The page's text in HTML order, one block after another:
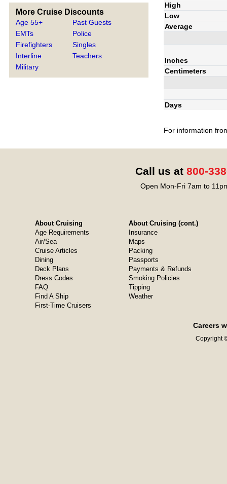
More Cruise Discounts
Age 55+
EMTs
Firefighters
Interline
Military
Past Guests
Police
Singles
Teachers
High
Low
Average
Inches
Centimeters
Days
For information
Call us at 800-
Open Mon-Fri 7am to
About Cruising
Age Requirements
Air/Sea
Cruise Articles
Dining
Deck Plans
Dress Codes
FAQ
Find A Ship
First-Time Cruisers
About Cruising (cont.)
Insurance
Maps
Packing
Passports
Payments & Refunds
Smoking Policies
Tipping
Weather
Careers
Copyright